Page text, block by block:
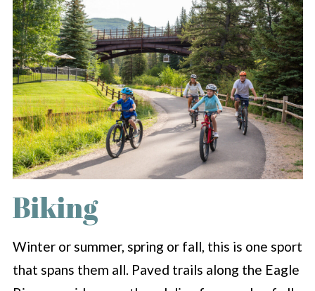
Biking
Winter or summer, spring or fall, this is one sport
that spans them all. Paved trails along the Eagle